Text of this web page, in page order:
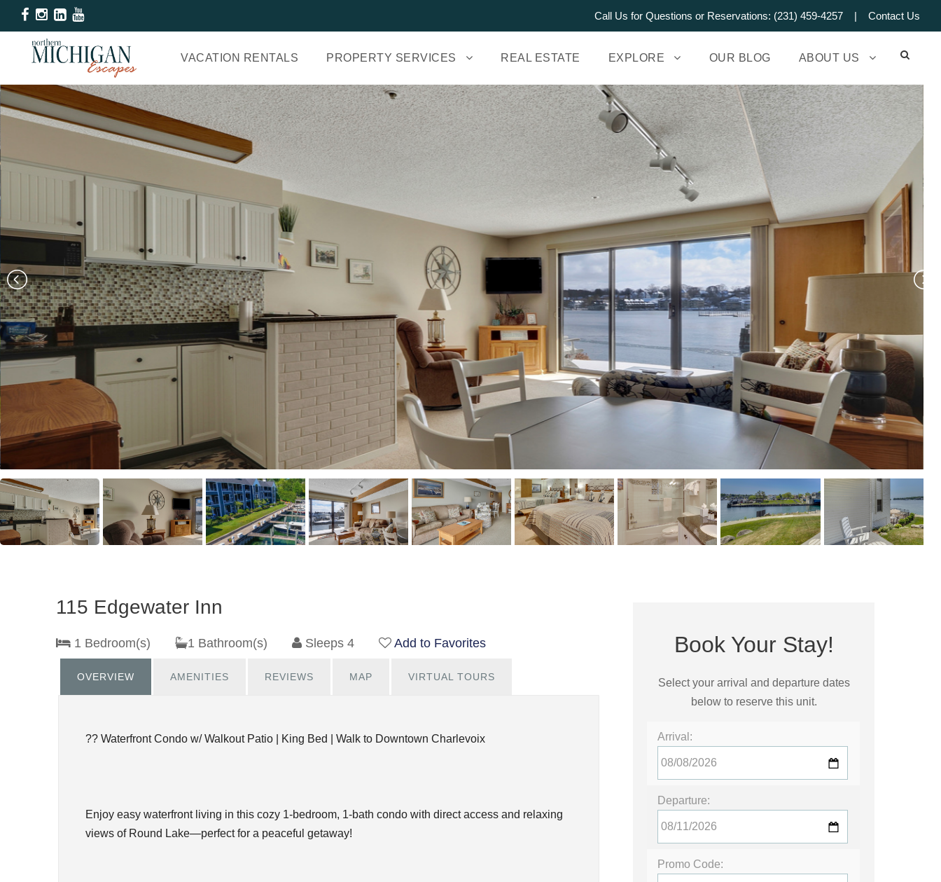
Call Us for Questions or Reservations: (231) 459-4257 | Contact Us
VACATION RENTALS PROPERTY SERVICES REAL ESTATE EXPLORE OUR BLOG ABOUT US
115 Edgewater Inn
1 Bedroom(s) 1 Bathroom(s) Sleeps 4 Add to Favorites
OVERVIEW AMENITIES REVIEWS MAP VIRTUAL TOURS
?? Waterfront Condo w/ Walkout Patio | King Bed | Walk to Downtown Charlevoix
Enjoy easy waterfront living in this cozy 1-bedroom, 1-bath condo with direct access and relaxing
views of Round Lake—perfect for a peaceful getaway!
Book Your Stay!
Select your arrival and departure dates
below to reserve this unit.
Arrival:
Departure:
Promo Code: